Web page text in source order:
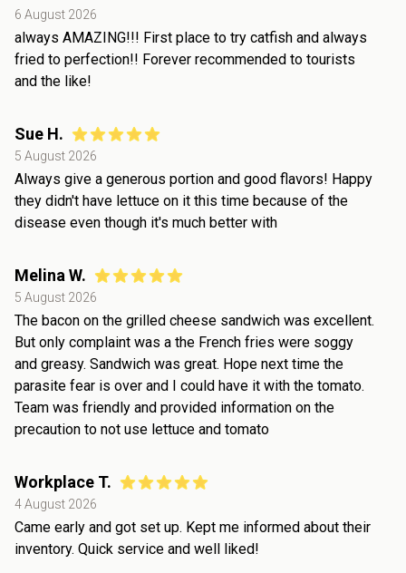
6 August 2026
always AMAZING!!! First place to try catfish and always
fried to perfection!! Forever recommended to tourists
and the like!
Sue H.
5 August 2026
Always give a generous portion and good flavors! Happy
they didn't have lettuce on it this time because of the
disease even though it's much better with
Melina W.
5 August 2026
The bacon on the grilled cheese sandwich was excellent.
But only complaint was a the French fries were soggy
and greasy. Sandwich was great. Hope next time the
parasite fear is over and I could have it with the tomato.
Team was friendly and provided information on the
precaution to not use lettuce and tomato
Workplace T.
4 August 2026
Came early and got set up. Kept me informed about their
inventory. Quick service and well liked!